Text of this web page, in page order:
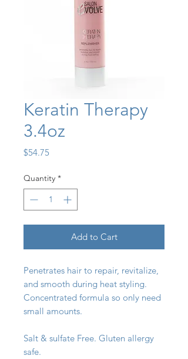
Keratin Therapy
3.4oz
$54.75Price
Quantity *
Add to Cart
Penetrates hair to repair, revitalize,
and smooth during heat styling.
Concentrated formula so only need
small amounts.
Salt & sulfate Free. Gluten allergy
safe.